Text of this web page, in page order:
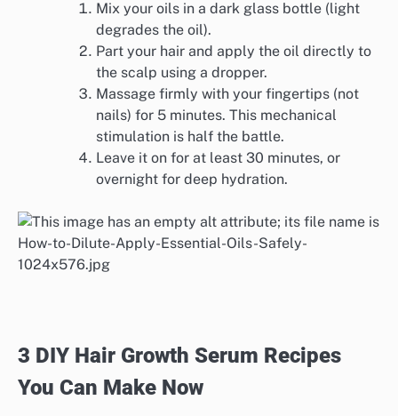
Mix your oils in a dark glass bottle (light
degrades the oil).
Part your hair and apply the oil directly to
the scalp using a dropper.
Massage firmly with your fingertips (not
nails) for 5 minutes. This mechanical
stimulation is half the battle.
Leave it on for at least 30 minutes, or
overnight for deep hydration.
3 DIY Hair Growth Serum Recipes
You Can Make Now